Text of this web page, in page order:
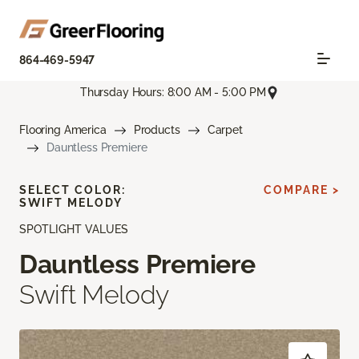
864-469-5947
Thursday Hours: 8:00 AM - 5:00 PM
Flooring America Products
Carpet
Dauntless Premiere
SPOTLIGHT VALUES
Dauntless Premiere
Swift Melody
SELECT COLOR:
SWIFT MELODY
COMPARE >